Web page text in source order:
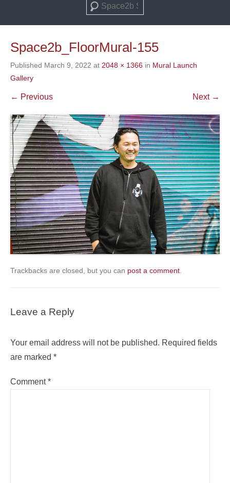
Search
Space2b_FloorMural-155
Published March 9, 2022 at 2048 × 1366 in Mural Launch
Gallery
← Previous Next →
Trackbacks are closed, but you can post a comment
Leave a Reply
Your email address will not be published. Required fields
are marked *
Comment*